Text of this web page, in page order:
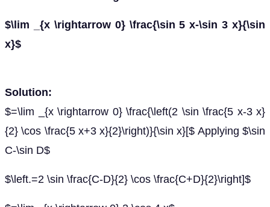
$\lim _{x \rightarrow 0} \frac{\sin 5 x-\sin 3 x}{\sin
x}$
Solution:
$=\lim _{x \rightarrow 0} \frac{\left(2 \sin \frac{5 x-3 x}
{2} \cos \frac{5 x+3 x}{2}\right)}{\sin x}[$ Applying $\sin
C-\sin D$
$\left.=2 \sin \frac{C-D}{2} \cos \frac{C+D}{2}\right]$